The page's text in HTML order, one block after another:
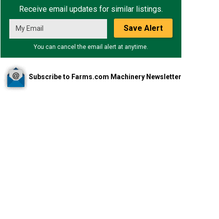
Receive email updates for similar listings.
Save Alert
You can cancel the email alert at anytime.
Subscribe to Farms.com Machinery Newsletter